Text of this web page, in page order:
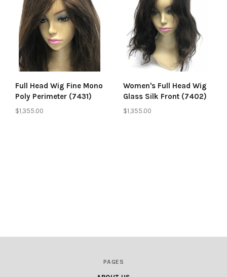
Full Head Wig Fine Mono
Poly Perimeter (7431)
$1,355.00
Women's Full Head Wig
Glass Silk Front (7402)
$1,355.00
PAGES